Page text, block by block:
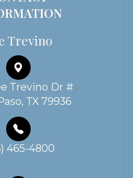
Trevino
Trevino Dr #
TX 79936
465-4800